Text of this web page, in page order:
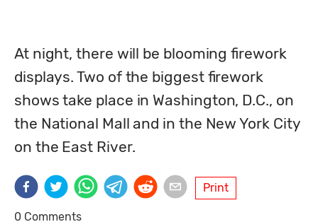
At night, there will be blooming firework
displays. Two of the biggest firework
shows take place in Washington, D.C., on
the National Mall and in the New York City
on the East River.
Print
0 Comments